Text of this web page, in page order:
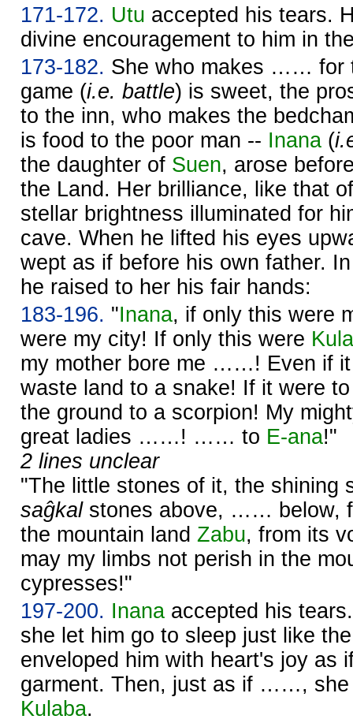
171-172. Utu accepted his tears.
divine encouragement to him in
173-182. She who makes …… for
game (i.e. battle) is sweet, the
to the inn, who makes the
is food to the poor man -- Inana (
the daughter of Suen, arose
the Land. Her brilliance, like that
stellar brightness illuminated for
cave. When he lifted his eyes
wept as if before his own father.
he raised to her his fair hands:
183-196. "Inana, if only this were
were my city! If only this were
my mother bore me ……! Even if
waste land to a snake! If it were
the ground to a scorpion! My
great ladies ……! …… to E-ana!"
2 lines unclear
"The little stones of it, the shining
saĝkalstones above, …… below,
the mountain land Zabu, from its
may my limbs not perish in the
cypresses!"
197-200. Inana accepted his
she let him go to sleep just like
enveloped him with heart's joy as
garment. Then, just as if ……, she
Kulaba.